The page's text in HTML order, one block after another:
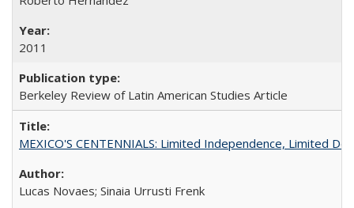
2011
Berkeley Review of Latin American Studies Article
MEXICO'S CENTENNIALS: Limited Independence, Limited
Lucas Novaes; Sinaia Urrusti Frenk